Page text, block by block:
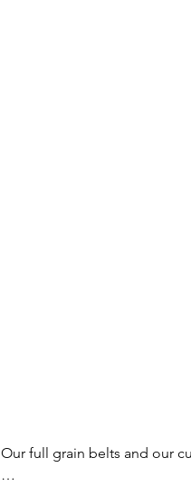
Our full grain belts and our